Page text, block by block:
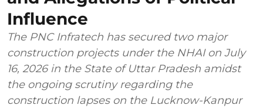
Influence
The PNC Infratech has secured two major
construction projects under the NHAI on July
16, 2026 in the State of Uttar Pradesh amidst
the ongoing scrutiny regarding the
construction lapses on the Lucknow-Kanpur